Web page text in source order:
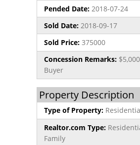
Pended Date: 2018-07-24
Sold Date: 2018-09-17
Sold Price: 375000
Concession Remarks:
Buyer
Property Description
Type of Property:
Realtor.com Type:
Family